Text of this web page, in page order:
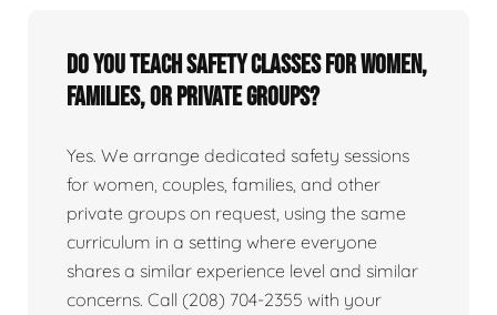
Do you teach safety classes for women,
families, or private groups?
Yes. We arrange dedicated safety sessions
for women, couples, families, and other
private groups on request, using the same
curriculum in a setting where everyone
shares a similar experience level and similar
concerns. Call (208) 704-2355 with your